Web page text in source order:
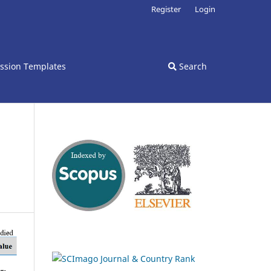
Templates Search
Register Login